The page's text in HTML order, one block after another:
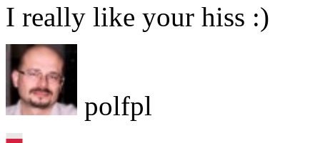
I really like your hiss :)
polfpl